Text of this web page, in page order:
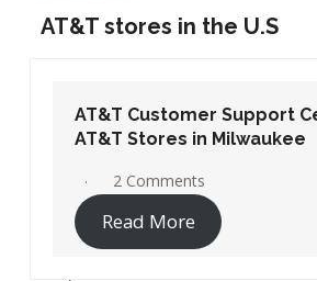
AT&T stores in the U.S
–
AT&T
AT&T Stores
Read More